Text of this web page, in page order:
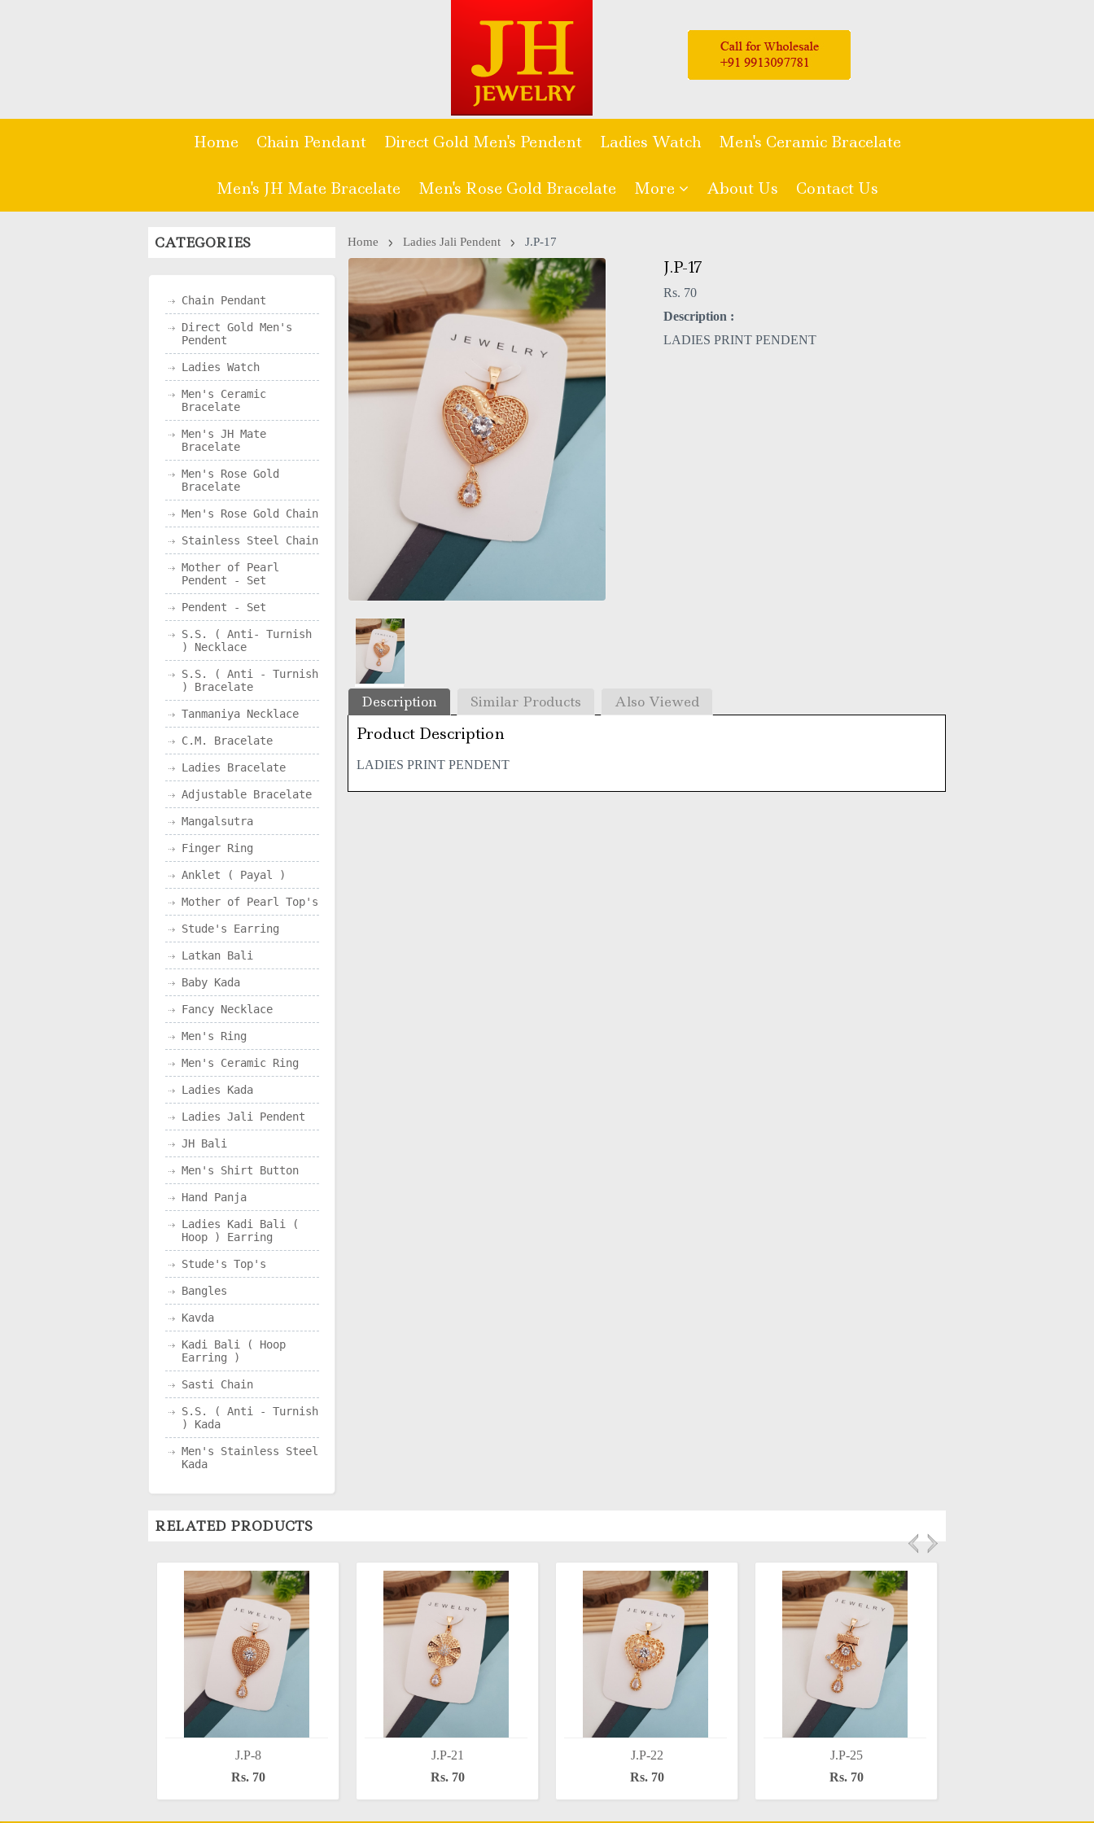
Home Chain Pendant Direct Gold Men's Pendent Ladies Watch Men's Ceramic Bracelate
Men's JH Mate Bracelate Men's Rose Gold Bracelate More About Us Contact Us
Home Ladies Jali Pendent J.P-17
J.P-17
Rs. 70
Description :
LADIES PRINT PENDENT
Description Similar Products Also Viewed
Product Description
LADIES PRINT PENDENT
CATEGORIES
Chain Pendant
Direct Gold Men's
Pendent
Ladies Watch
Men's Ceramic
Bracelate
Men's JH Mate
Bracelate
Men's Rose Gold
Bracelate
Men's Rose Gold Chain
Stainless Steel Chain
Mother of Pearl
Pendent - Set
Pendent - Set
S.S. ( Anti- Turnish
) Necklace
S.S. ( Anti - Turnish
) Bracelate
Tanmaniya Necklace
C.M. Bracelate
Ladies Bracelate
Adjustable Bracelate
Mangalsutra
Finger Ring
Anklet ( Payal )
Mother of Pearl Top's
Stude's Earring
Latkan Bali
Baby Kada
Fancy Necklace
Men's Ring
Men's Ceramic Ring
Ladies Kada
Ladies Jali Pendent
JH Bali
Men's Shirt Button
Hand Panja
Ladies Kadi Bali (
Hoop ) Earring
Stude's Top's
Bangles
Kavda
Kadi Bali ( Hoop
Earring )
Sasti Chain
S.S. ( Anti - Turnish
) Kada
Men's Stainless Steel
Kada
RELATED PRODUCTS
J.P-8
Rs. 70
J.P-21
Rs. 70
J.P-22
Rs. 70
J.P-25
Rs. 70